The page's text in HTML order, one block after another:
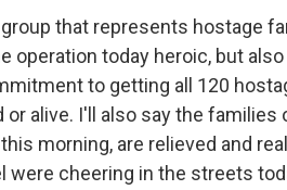
group that represents hostage
today heroic, but also
to getting all 120
or alive. I'll also say the families
morning, are relieved and
were cheering in the streets